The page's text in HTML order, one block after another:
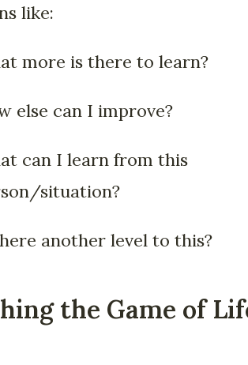
like:
more is there to learn?
else can I improve?
can I learn from this
situation?
another level to this?
the Game of